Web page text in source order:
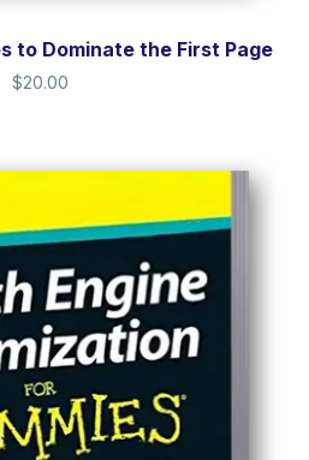
to Dominate the First Page
$20.00